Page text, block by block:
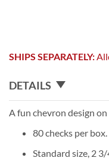
SHIPS SEPARATELY:
DETAILS
A fun chevron design
80 checks per box.
Standard size, 2